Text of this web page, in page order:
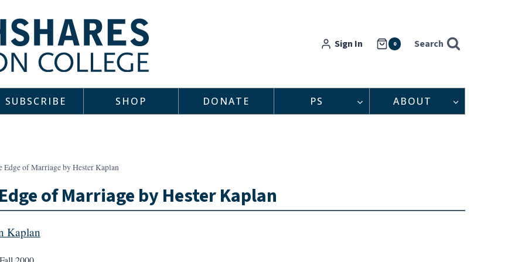
Sign In 0 Search
SUBSCRIBE SHOP DONATE PS ABOUT
Edge of Marriage by Hester Kaplan
of Marriage by Hester Kaplan
Kaplan